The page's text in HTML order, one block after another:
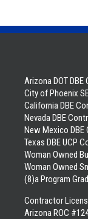
Arizona DOT
City of Phoenix
California DBE
Nevada DBE
New Mexico
Texas DBE UCP
Woman Owned
Woman Owned
(8)a Program
Contractor
Arizona ROC